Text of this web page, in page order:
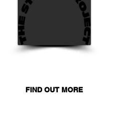
FIND OUT MORE